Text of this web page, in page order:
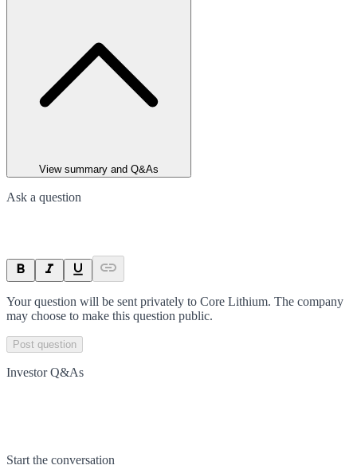
View summary and Q&As
Ask a question
Your question will be sent privately to Core Lithium. The company
may choose to make this question public.
Post question
Investor Q&As
Start the conversation